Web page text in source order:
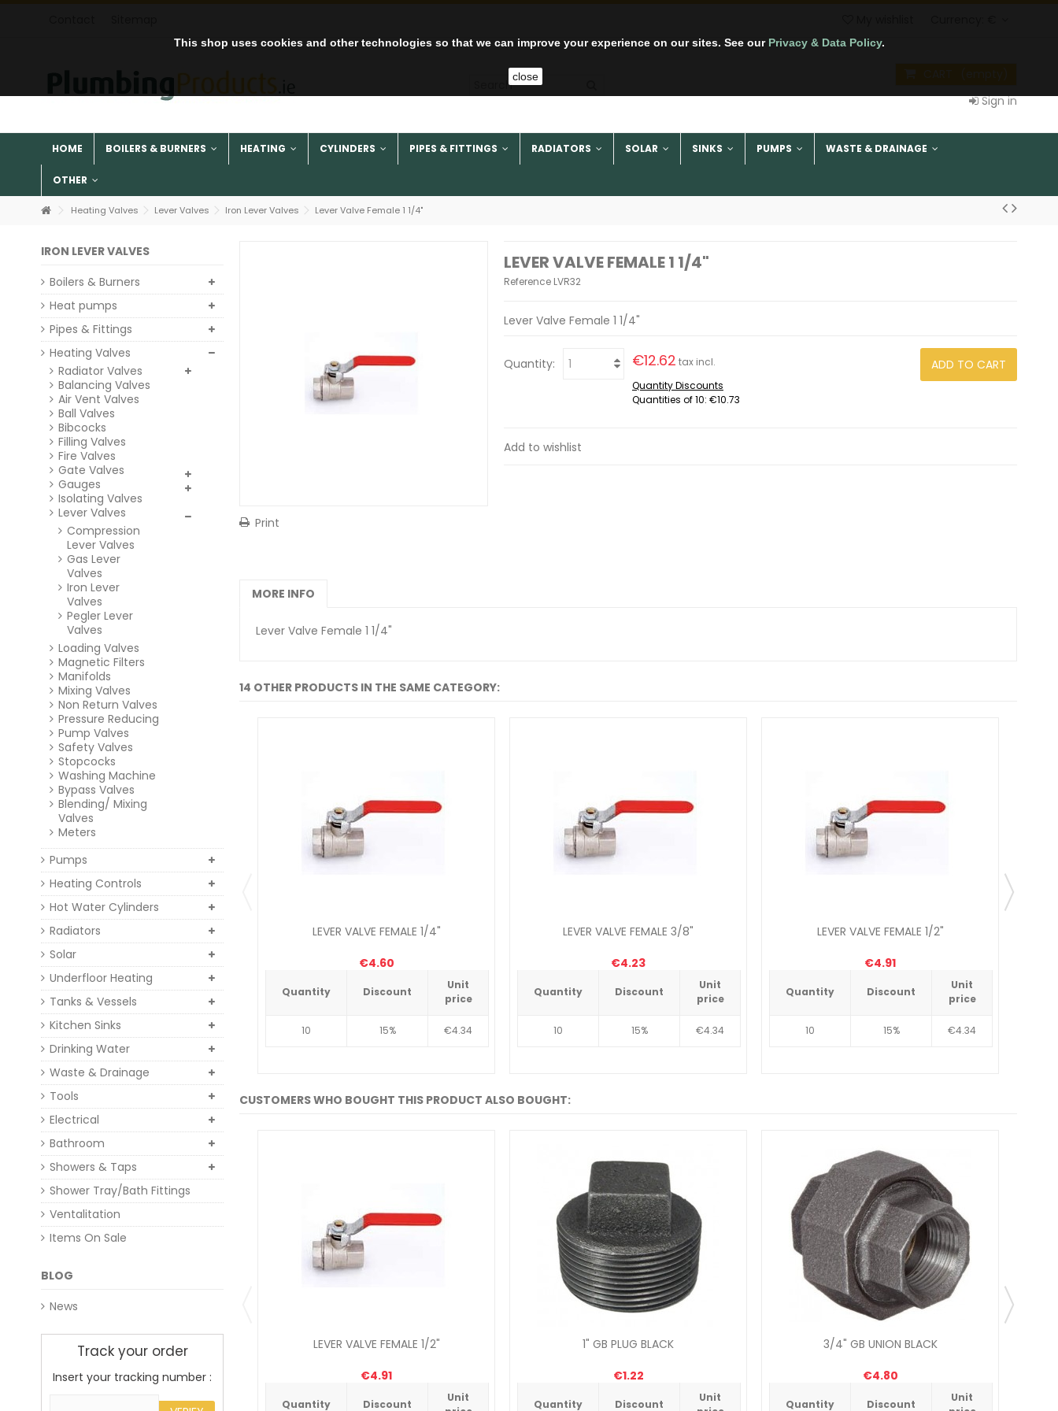
This shop uses cookies and other technologies so that we can improve your experience on our sites. See our Privacy & Data Policy.
close
Sign in
HOME BOILERS & BURNERS HEATING CYLINDERS PIPES & FITTINGS RADIATORS SOLAR SINKS PUMPS WASTE & DRAINAGE
OTHER
Heating Valves Lever Valves Iron Lever Valves Lever Valve Female 1 1/4"
Print
LEVER VALVE FEMALE 1 1/4"
Reference LVR32
Lever Valve Female 1 1/4"
ADD TO CART
Quantity: €12.62 tax incl.
Quantity Discounts
Quantities of 10: €10.73
Add to wishlist
MORE INFO
Lever Valve Female 1 1/4"
14 OTHER PRODUCTS IN THE SAME CATEGORY:
LEVER VALVE FEMALE 1/4"
€4.60
Quantity Discount
Unit
price
10 15% €4.34
LEVER VALVE FEMALE 3/8"
€4.23
Quantity Discount
Unit
price
10 15% €4.34
LEVER VALVE FEMALE 1/2"
€4.91
Quantity Discount
Unit
price
10 15% €4.34
CUSTOMERS WHO BOUGHT THIS PRODUCT ALSO BOUGHT:
LEVER VALVE FEMALE 1/2"
€4.91
Quantity Discount
Unit
1" GB PLUG BLACK
€1.22
Quantity Discount
Unit
3/4" GB UNION BLACK
€4.80
Quantity Discount
Unit
IRON LEVER VALVES
Boilers & Burners
Heat pumps
Pipes & Fittings
Heating Valves
Radiator Valves
Balancing Valves
Air Vent Valves
Ball Valves
Bibcocks
Filling Valves
Fire Valves
Gate Valves
Gauges
Isolating Valves
Lever Valves
Compression
Lever Valves
Gas Lever
Valves
Iron Lever
Valves
Pegler Lever
Valves
Loading Valves
Magnetic Filters
Manifolds
Mixing Valves
Non Return Valves
Pressure Reducing
Pump Valves
Safety Valves
Stopcocks
Washing Machine
Bypass Valves
Blending/ Mixing
Valves
Meters
Pumps
Heating Controls
Hot Water Cylinders
Radiators
Solar
Underfloor Heating
Tanks & Vessels
Kitchen Sinks
Drinking Water
Waste & Drainage
Tools
Electrical
Bathroom
Showers & Taps
Shower Tray/Bath Fittings
Ventalitation
Items On Sale
BLOG
News
Track your order
Insert your tracking number :